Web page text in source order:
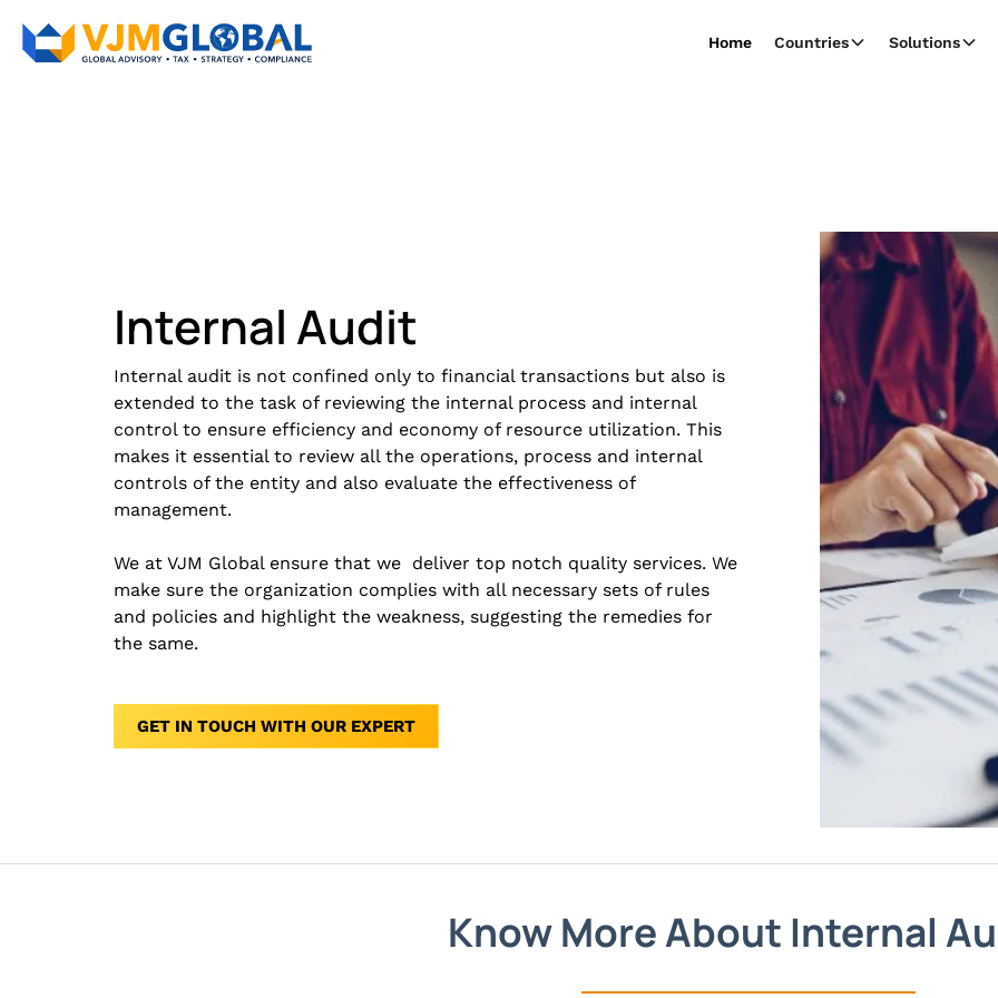
Home Countries Solutions
Internal Audit​
Internal audit is not confined only to financial transactions but also is
extended to the task of reviewing the internal process and internal
control to ensure efficiency and economy of resource utilization. This
makes it essential to review all the operations, process and internal
controls of the entity and also evaluate the effectiveness of
management.
We at VJM Global ensure that we deliver top notch quality services. We
make sure the organization complies with all necessary sets of rules
and policies and highlight the weakness, suggesting the remedies for
the same.
GET IN TOUCH WITH OUR EXPERT
Know More About Internal